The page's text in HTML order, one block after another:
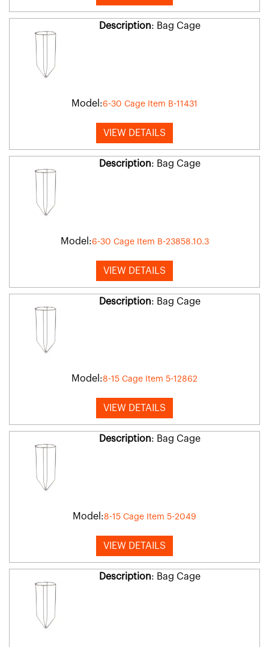
Description: Bag Cage
Model:6-30 Cage Item B-11431
VIEW DETAILS
Description: Bag Cage
Model:6-30 Cage Item B-23858.10.3
VIEW DETAILS
Description: Bag Cage
Model:8-15 Cage Item 5-12862
VIEW DETAILS
Description: Bag Cage
Model:8-15 Cage Item 5-2049
VIEW DETAILS
Description: Bag Cage